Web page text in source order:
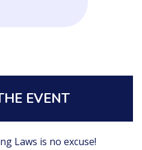
EVENT
Laws is no excuse!